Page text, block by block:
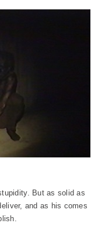
But as solid as
and as his comes